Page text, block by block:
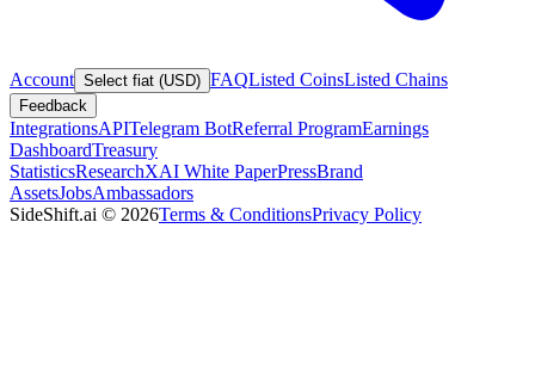
Account Select fiat (USD) FAQListed CoinsListed Chains
Feedback
IntegrationsAPITelegram BotReferral ProgramEarnings
DashboardTreasury
StatisticsResearchXAI White PaperPressBrand
AssetsJobsAmbassadors
SideShift.ai © 2026Terms & ConditionsPrivacy Policy